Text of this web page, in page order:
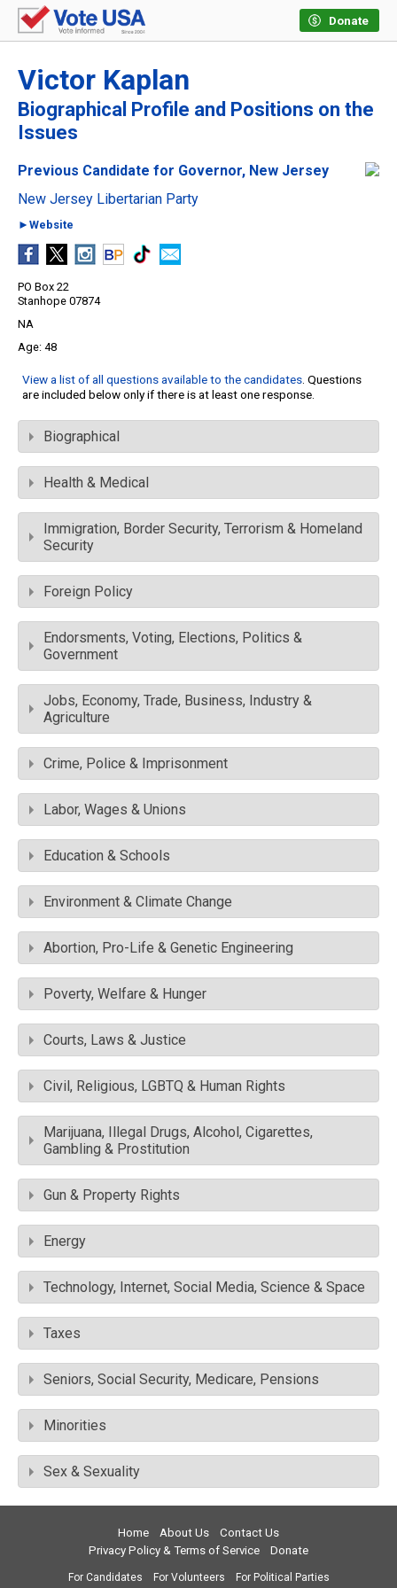
Donate
Victor Kaplan
Biographical Profile and Positions on the
Issues
Previous Candidate for Governor, New Jersey
New Jersey Libertarian Party
►Website
PO Box 22
Stanhope 07874
NA
48
View a list of all questions available to the candidates. Questions
are included below only if there is at least one response.
Biographical
Health & Medical
Immigration, Border Security, Terrorism & Homeland
Security
Foreign Policy
Endorsments, Voting, Elections, Politics &
Government
Jobs, Economy, Trade, Business, Industry &
Agriculture
Crime, Police & Imprisonment
Labor, Wages & Unions
Education & Schools
Environment & Climate Change
Abortion, Pro-Life & Genetic Engineering
Poverty, Welfare & Hunger
Courts, Laws & Justice
Civil, Religious, LGBTQ & Human Rights
Marijuana, Illegal Drugs, Alcohol, Cigarettes,
Gambling & Prostitution
Gun & Property Rights
Energy
Technology, Internet, Social Media, Science & Space
Taxes
Seniors, Social Security, Medicare, Pensions
Minorities
Sex & Sexuality
Home About Us
Contact Us
Privacy Policy & Terms of Service
Donate
For Candidates For Volunteers For Political Parties